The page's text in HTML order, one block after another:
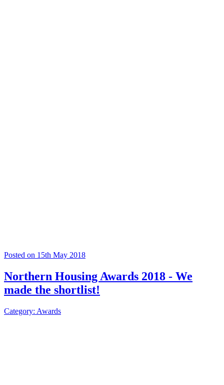
Posted on 15th May 2018
Northern Housing Awards 2018 - We
made the shortlist!
Category: Awards